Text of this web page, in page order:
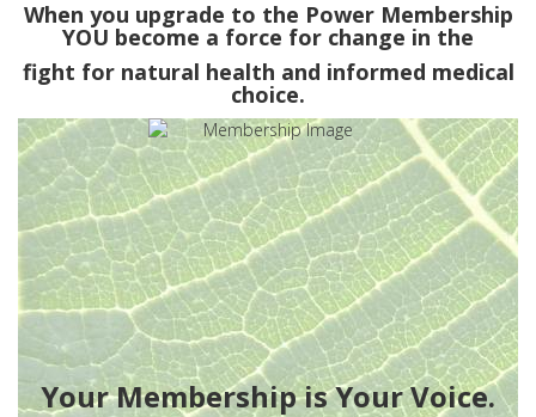
When you upgrade to the Power Membership
YOU become a force for change in the
fight for natural health and informed medical
choice.
Your Membership is Your Voice.